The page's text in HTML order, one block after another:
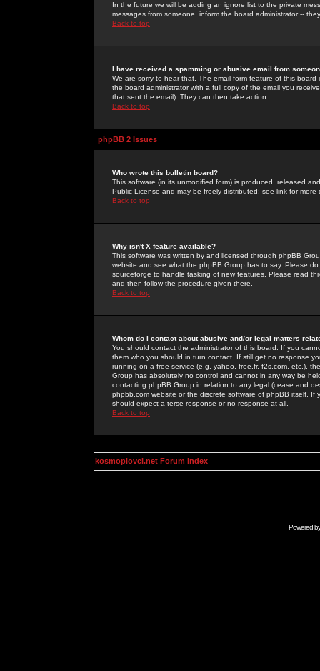
In the future we will be adding an ignore list to the private
messages from someone, inform the board administrator --
Back to top
I have received a spamming or abusive email from
We are sorry to hear that. The email form feature of this
the board administrator with a full copy of the email you
that sent the email). They can then take action.
Back to top
phpBB 2 Issues
Who wrote this bulletin board?
This software (in its unmodified form) is produced, released
Public License and may be freely distributed; see link for more
Back to top
Why isn't X feature available?
This software was written by and licensed through phpBB
website and see what the phpBB Group has to say. Please
sourceforge to handle tasking of new features. Please read
and then follow the procedure given there.
Back to top
Whom do I contact about abusive and/or legal matters
You should contact the administrator of this board. If you
them who you should in turn contact. If still get no response
running on a free service (e.g. yahoo, free.fr, f2s.com, etc.),
Group has absolutely no control and cannot in any way be
contacting phpBB Group in relation to any legal (cease and
phpbb.com website or the discrete software of phpBB itself.
should expect a terse response or no response at all.
Back to top
kosmoplovci.net Forum Index
Powered